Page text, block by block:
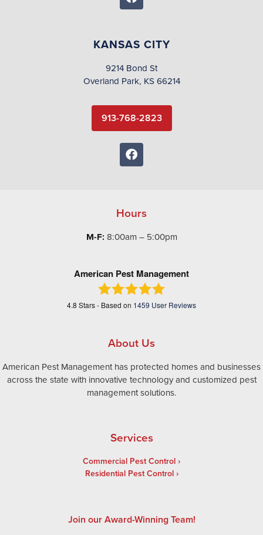
KANSAS CITY
9214 Bond St
Overland Park, KS 66214
913-768-2823
Hours
M-F: 8:00am – 5:00pm
American Pest Management
4.8 Stars - Based on 1459 User Reviews
About Us
American Pest Management has protected homes and businesses
across the state with innovative technology and customized pest
management solutions.
Services
Commercial Pest Control
Residential Pest Control
Join our Award-Winning Team!